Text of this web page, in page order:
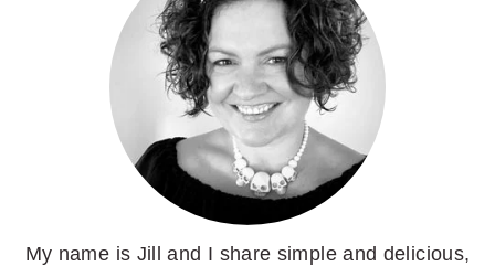
My name is Jill and I share simple and delicious,